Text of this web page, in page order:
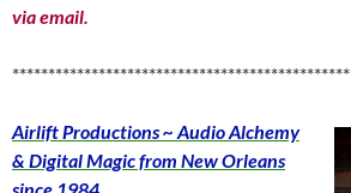
via email.
Airlift Productions ~ Audio Alchemy
& Digital Magic from New Orleans
since 1984